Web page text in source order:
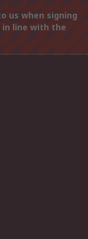
us when signing
line with the